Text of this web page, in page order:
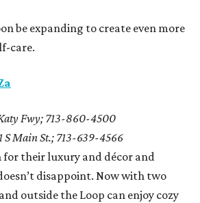
be expanding to create even more
care.
Fwy; 713-860-4500
S Main St.; 713-639-4566
for their luxury and décor and
disappoint. Now with two
outside the Loop can enjoy cozy